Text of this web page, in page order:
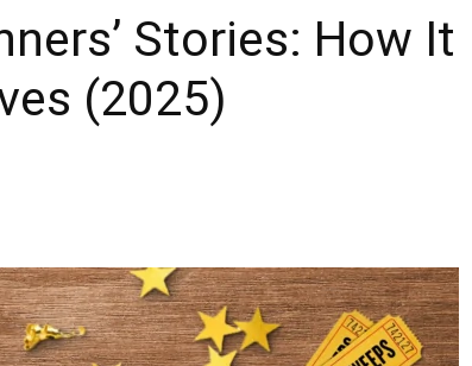
Stories: How It
(2025)